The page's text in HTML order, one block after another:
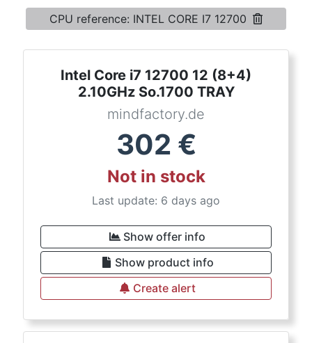
CPU reference: INTEL CORE I7 12700
Intel Core i7 12700 12 (8+4)
2.10GHz So.1700 TRAY
mindfactory.de
302 €
Not in stock
Last update: 6 days ago
Show offer info
Show product info
Create alert